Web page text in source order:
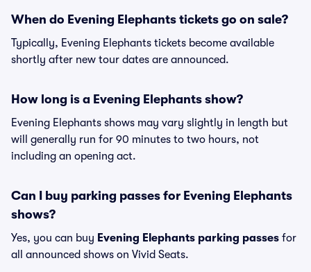
When do Evening Elephants tickets go on sale?
Typically, Evening Elephants tickets become available
shortly after new tour dates are announced.
How long is a Evening Elephants show?
Evening Elephants shows may vary slightly in length but
will generally run for 90 minutes to two hours, not
including an opening act.
Can I buy parking passes for Evening Elephants
shows?
Yes, you can buy Evening Elephants parking passes for
all announced shows on Vivid Seats.